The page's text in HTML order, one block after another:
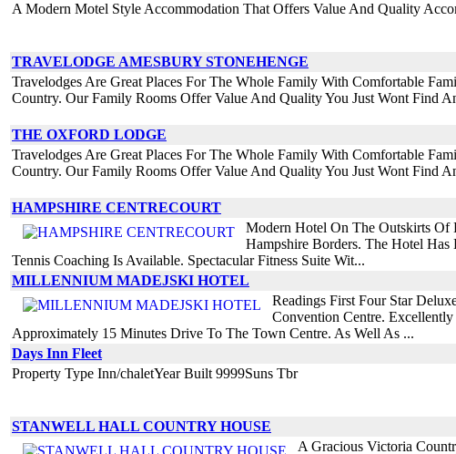
A Modern Motel Style Accommodation That Offers Value And Quality
TRAVELODGE AMESBURY STONEHENGE
Travelodges Are Great Places For The Whole Family With Comfortable
Country. Our Family Rooms Offer Value And Quality You Just Wont Find
THE OXFORD LODGE
Travelodges Are Great Places For The Whole Family With Comfortable
Country. Our Family Rooms Offer Value And Quality You Just Wont Find
HAMPSHIRE CENTRECOURT
Modern Hotel On The Outskirts Of
Hampshire Borders. The Hotel
Tennis Coaching Is Available. Spectacular Fitness Suite Wit...
MILLENNIUM MADEJSKI HOTEL
Readings First Four Star
Convention Centre.
Approximately 15 Minutes Drive To The Town Centre. As Well As ...
Days Inn Fleet
Property Type Inn/chaletYear Built 9999Suns Tbr
STANWELL HALL COUNTRY HOUSE
A Gracious Victoria